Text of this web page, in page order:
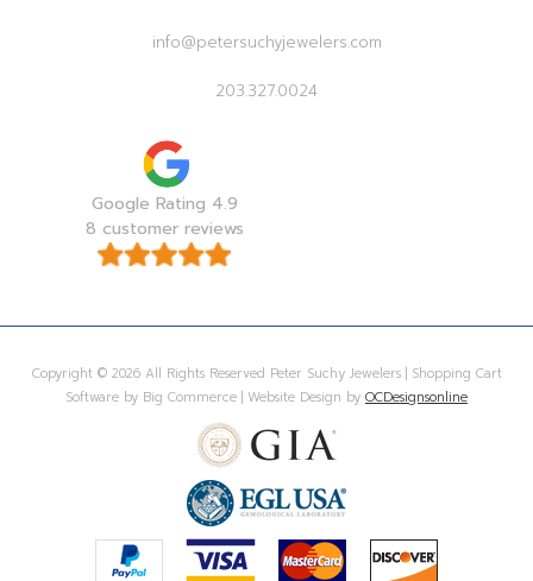
info@petersuchyjewelers.com
203.327.0024
Google Rating 4.9
8 customer reviews
Copyright © 2026 All Rights Reserved Peter Suchy Jewelers | Shopping Cart
Software by Big Commerce | Website Design by OCDesignsonline